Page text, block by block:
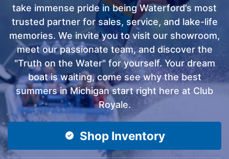
take immense pride in being Waterford’s most
trusted partner for sales, service, and lake-life
memories. We invite you to visit our showroom,
meet our passionate team, and discover the
"Truth on the Water" for yourself. Your dream
boat is waiting, come see why the best
summers in Michigan start right here at Club
Royale.
Shop Inventory